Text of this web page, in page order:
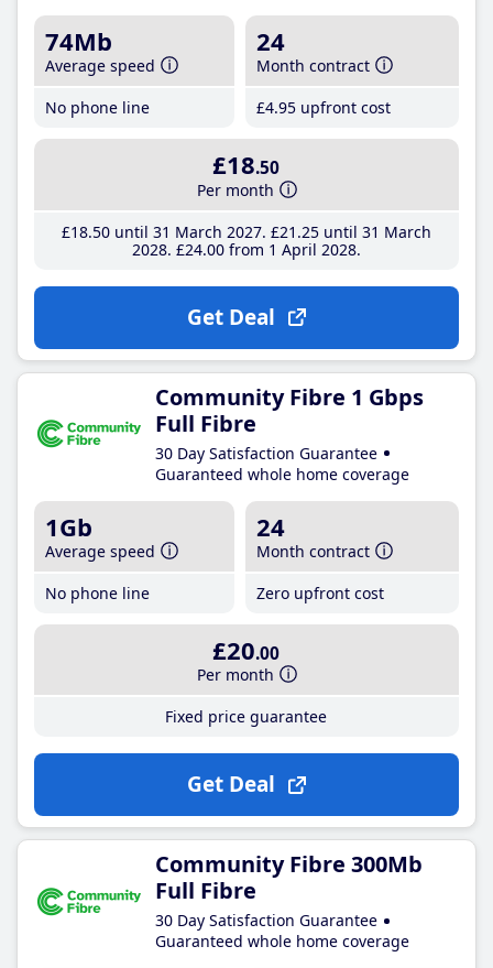
74Mb
Average speed
No phone line
24
Month contract
£4.95 upfront cost
£18.50
Per month
£18.50until 31 March 2027 £21 .25until 31 March
2028 £24.00from 1 April 2028
Get Deal
Community Fibre 1 Gbps
Full Fibre
30 Day Satisfaction Guarantee
Guaranteed whole home coverage
1Gb
Average speed
No phone line
24
Month contract
Zero upfront cost
£20.00
Per month
Fixed price guarantee
Get Deal
Community Fibre 300Mb
Full Fibre
30 Day Satisfaction Guarantee
Guaranteed whole home coverage